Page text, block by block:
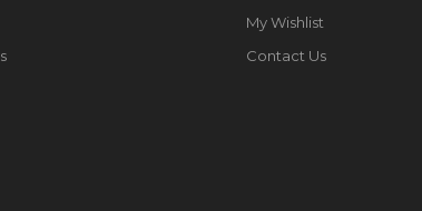
My Wishlist
Contact Us